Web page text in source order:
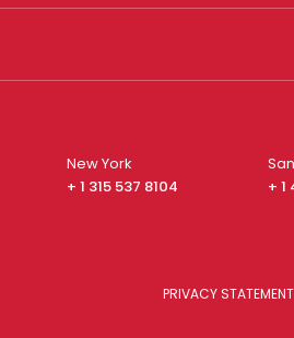
New York
+ 1 315 537 8104
+ 1
PRIVACY STATEMENT